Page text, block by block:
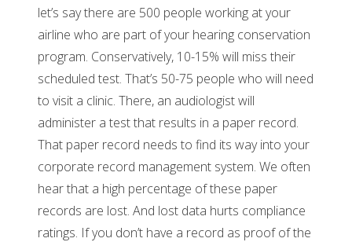
let’s say there are 500 people working at your
airline who are part of your hearing conservation
program. Conservatively, 10-15% will miss their
scheduled test. That’s 50-75 people who will need
to visit a clinic. There, an audiologist will
administer a test that results in a paper record.
That paper record needs to find its way into your
corporate record management system. We often
hear that a high percentage of these paper
records are lost. And lost data hurts compliance
ratings. If you don’t have a record as proof of the